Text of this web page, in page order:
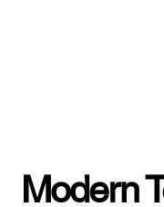
Modern